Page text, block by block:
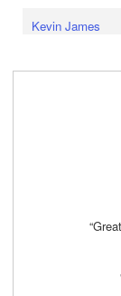
Kevin James